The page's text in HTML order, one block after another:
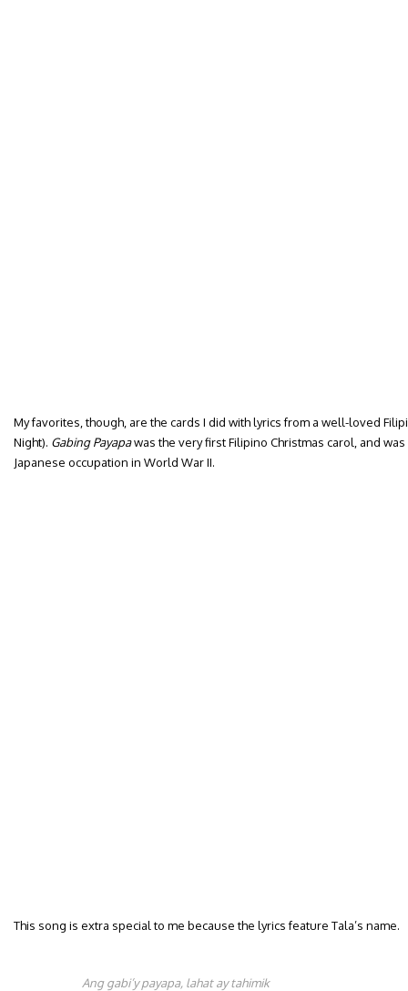
My favorites, though, are the cards I did with lyrics from a well-loved
Night). Gabing Payapawas the very first Filipino Christmas carol, and
Japanese occupation in World War II.
This song is extra special to me because the lyrics feature Tala’s name.
Ang gabi’y payapa, lahat ay tahimik